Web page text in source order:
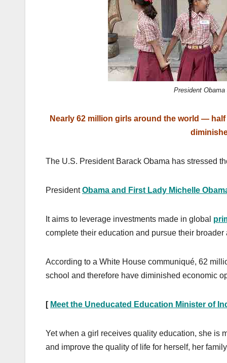
President
Nearly 62 million girls around the world —
The U.S. President Barack Obama has stressed
PresidentObama and First Lady Michelle
It aims to leverage investments made in global
complete their education and pursue their broader
According to a White House communiqué, 62
school and therefore have diminished economic
[ Meet the Uneducated Education Minister of
Yet when a girl receives quality education, she is
and improve the quality of life for herself, her